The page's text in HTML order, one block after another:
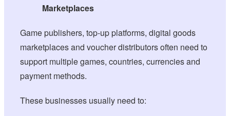
Marketplaces
Game publishers, top-up platforms, digital goods
marketplaces and voucher distributors often need to
support multiple games, countries, currencies and
payment methods.
These businesses usually need to: